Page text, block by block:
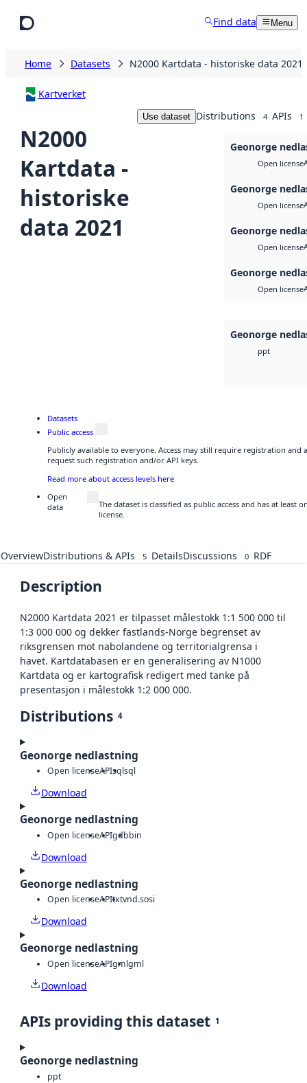
Find data Menu
Home Datasets N2000 Kartdata - historiske data 2021
Kartverket
N2000
Kartdata -
historiske
data 2021
Use dataset Distributions 4 APIs 1
Geonorge
Open license
Geonorge
Open license
Geonorge
Open license
Geonorge
Open license
Geonorge
ppt
Datasets
Public access
Publicly available to everyone. Access may still require registration and
request such registration and/or API keys.
Read more about access levels here
Open
data
The dataset is classified as public access and has at
license.
OverviewDistributions & APIs 5 DetailsDiscussions 0 RDF
Description
N2000 Kartdata 2021 er tilpasset målestokk 1:1 500 000 til
1:3 000 000 og dekker fastlands-Norge begrenset av
riksgrensen mot nabolandene og territorialgrensa i
havet. Kartdatabasen er en generalisering av N1000
Kartdata og er kartografisk redigert med tanke på
presentasjon i målestokk 1:2 000 000.
Distributions 4
Geonorge nedlastning
Open licenseAPIsqlsql
Download
Geonorge nedlastning
Open licenseAPIgdbbin
Download
Geonorge nedlastning
Open licenseAPItxtvnd.sosi
Download
Geonorge nedlastning
Open licenseAPIgmlgml
Download
APIs providing this dataset 1
Geonorge nedlastning
ppt